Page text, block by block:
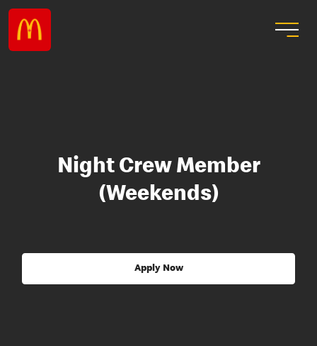
Night Crew Member
(Weekends)
Apply Now